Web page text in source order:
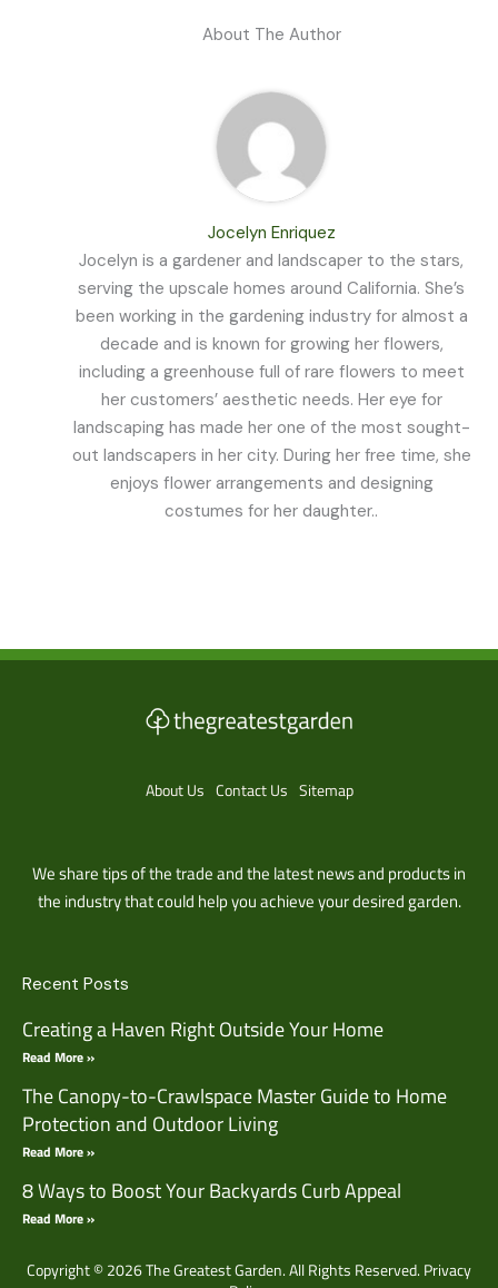
About The Author
Jocelyn Enriquez
Jocelyn is a gardener and landscaper to the stars,
serving the upscale homes around California. She’s
been working in the gardening industry for almost a
decade and is known for growing her flowers,
including a greenhouse full of rare flowers to meet
her customers’ aesthetic needs. Her eye for
landscaping has made her one of the most sought-
out landscapers in her city. During her free time, she
enjoys flower arrangements and designing
costumes for her daughter..
About Us Contact Us Sitemap
We share tips of the trade and the latest news and products in
the industry that could help you achieve your desired garden.
Recent Posts
Creating a Haven Right Outside Your Home
Read More »
The Canopy-to-Crawlspace Master Guide to Home
Protection and Outdoor Living
Read More »
8 Ways to Boost Your Backyards Curb Appeal
Read More »
Copyright © 2026 The Greatest Garden. All Rights Reserved. Privacy